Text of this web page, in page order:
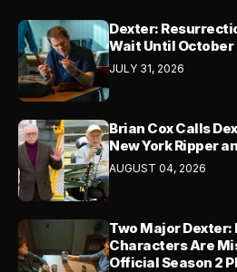
Dexter:
Wait Until
JULY 31, 2026
Brian Cox Calls
New York Ripper
AUGUST 04, 2026
Two Major
Characters Are
Official Season 2